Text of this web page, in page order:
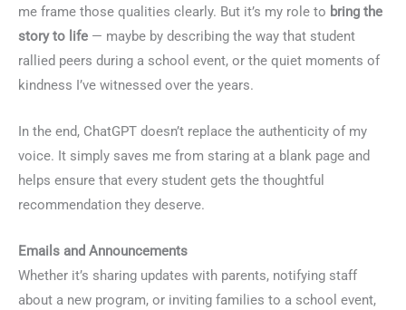
me frame those qualities clearly. But it’s my role to bring the
story to life — maybe by describing the way that student
rallied peers during a school event, or the quiet moments of
kindness I’ve witnessed over the years.
In the end, ChatGPT doesn’t replace the authenticity of my
voice. It simply saves me from staring at a blank page and
helps ensure that every student gets the thoughtful
recommendation they deserve.
Emails and Announcements
Whether it’s sharing updates with parents, notifying staff
about a new program, or inviting families to a school event,